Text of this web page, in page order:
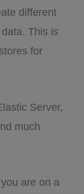
different
This is
for
Server,
much
are on a